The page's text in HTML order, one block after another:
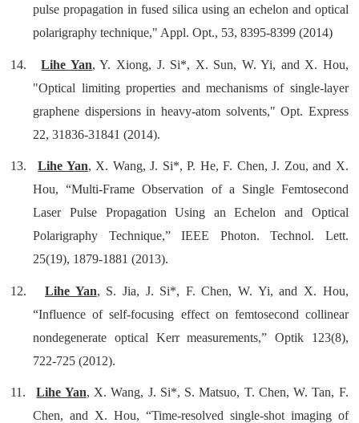
pulse propagation in fused silica using an echelon and optical
polarigraphy technique," Appl. Opt., 53, 8395-8399 (2014)
14. Lihe Yan, Y. Xiong, J. Si*, X. Sun, W. Yi, and X. Hou,
"Optical limiting properties and mechanisms of single-layer
graphene dispersions in heavy-atom solvents," Opt. Express
22, 31836-31841 (2014).
13. Lihe Yan, X. Wang, J. Si*, P. He, F. Chen, J. Zou, and X.
Hou, “Multi-Frame Observation of a Single Femtosecond
Laser Pulse Propagation Using an Echelon and Optical
Polarigraphy Technique,” IEEE Photon. Technol. Lett.
25(19), 1879-1881 (2013).
12. Lihe Yan, S. Jia, J. Si*, F. Chen, W. Yi, and X. Hou,
“Influence of self-focusing effect on femtosecond collinear
nondegenerate optical Kerr measurements,” Optik 123(8),
722-725 (2012).
11. Lihe Yan, X. Wang, J. Si*, S. Matsuo, T. Chen, W. Tan, F.
Chen, and X. Hou, “Time-resolved single-shot imaging of